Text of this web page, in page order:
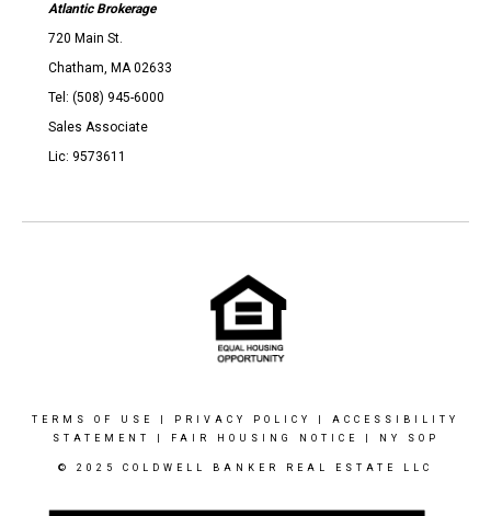
Atlantic Brokerage
720 Main St.
Chatham, MA 02633
Tel: (508) 945-6000
Sales Associate
Lic: 9573611
TERMS OF USE PRIVACY POLICY
ACCESSIBILITY
STATEMENT
FAIR HOUSING NOTICE NY SOP
© 2025 COLDWELL BANKER REAL ESTATE LLC